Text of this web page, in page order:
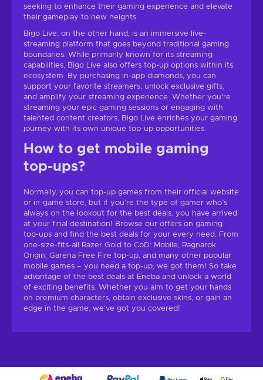
seeking to enhance their gaming experience and elevate
their gameplay to new heights.
Bigo Live, on the other hand, is an immersive live-
streaming platform that goes beyond traditional gaming
boundaries. While primarily known for its streaming
capabilities, Bigo Live also offers top-up options within its
ecosystem. By purchasing in-app diamonds, you can
support your favorite streamers, unlock exclusive gifts,
and amplify your streaming experience. Whether you're
streaming your epic gaming sessions or engaging with
talented content creators, Bigo Live enriches your gaming
journey with its own unique top-up opportunities.
How to get mobile gaming
top-ups?
Normally, you can top-up games from their official website
or in-game store, but if you’re the type of gamer who’s
always on the lookout for the best deals, you have arrived
at your final destination! Browse our offers on gaming
top-ups and find the best deals for your every need. From
one-size-fits-all Razer Gold to CoD: Mobile, Ragnarok
Origin, Garena Free Fire top-up, and many other popular
mobile games – you need a top-up; we got them! So take
advantage of the best deals at Eneba and unlock a world
of exciting benefits. Whether you aim to get your hands
on premium characters, obtain exclusive skins, or gain an
edge in the game, we’ve got you covered!